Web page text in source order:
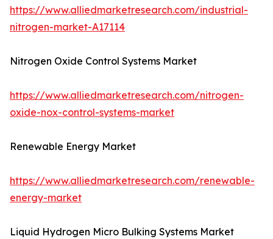
https://www.alliedmarketresearch.com/industrial-
nitrogen-market-A17114
Nitrogen Oxide Control Systems Market
https://www.alliedmarketresearch.com/nitrogen-
oxide-nox-control-systems-market
Renewable Energy Market
https://www.alliedmarketresearch.com/renewable-
energy-market
Liquid Hydrogen Micro Bulking Systems Market